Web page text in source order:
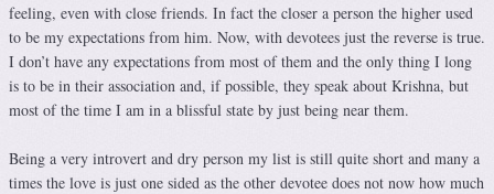
feeling, even with close friends. In fact the closer a person the higher used
to be my expectations from him. Now, with devotees just the reverse is true.
I don’t have any expectations from most of them and the only thing I long
is to be in their association and, if possible, they speak about Krishna, but
most of the time I am in a blissful state by just being near them.
Being a very introvert and dry person my list is still quite short and many a
times the love is just one sided as the other devotee does not now how much